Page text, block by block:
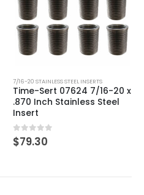
7/16-20 STAINLESS STEEL INSERTS
Time-Sert 07624 7/16-20 x
.870 Inch Stainless Steel
Insert
0 out of 5
$79.30